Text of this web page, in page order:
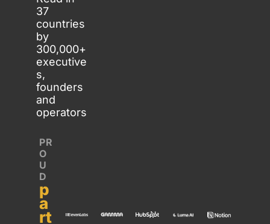
37
countries
by
300,000+
executive
s,
founders
and
operators
PR
O
U
D
p
a
rt